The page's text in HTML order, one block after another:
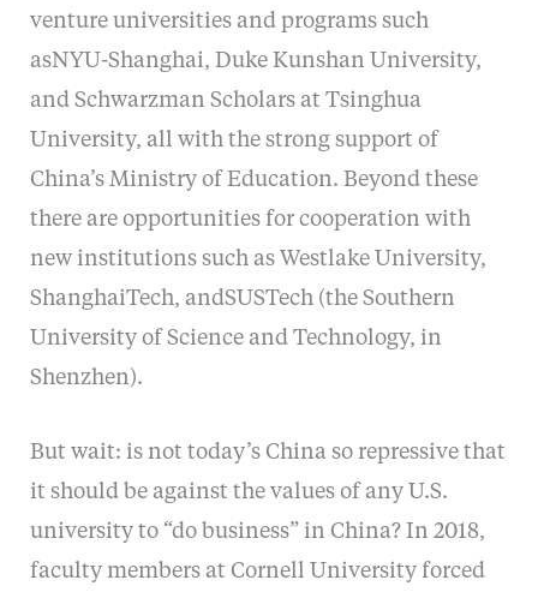
venture universities and programs such
asNYU-Shanghai, Duke Kunshan University,
and Schwarzman Scholars at Tsinghua
University, all with the strong support of
China’s Ministry of Education. Beyond these
there are opportunities for cooperation with
new institutions such as Westlake University,
ShanghaiTech, andSUSTech (the Southern
University of Science and Technology, in
Shenzhen).
But wait: is not today’s China so repressive that
it should be against the values of any U.S.
university to “do business” in China? In 2018,
faculty members at Cornell University forced